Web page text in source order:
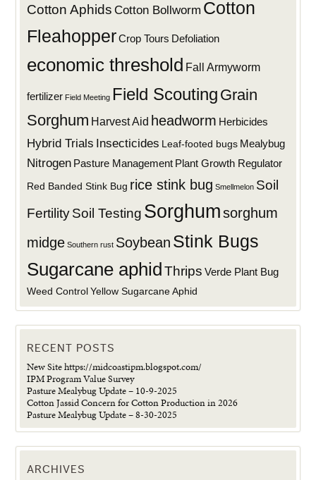
Cotton Aphids Cotton Bollworm Cotton
Fleahopper Crop Tours Defoliation
economic threshold Fall Armyworm
fertilizer Field Meeting Field Scouting Grain
Sorghum Harvest Aid headworm Herbicides
Hybrid Trials Insecticides Leaf-footed bugs Mealybug
Nitrogen Pasture Management Plant Growth Regulator
Red Banded Stink Bug rice stink bug Smellmelon Soil
FertilitySoil Testing Sorghumsorghum
midge Southern rust Soybean Stink Bugs
Sugarcane aphid Thrips Verde Plant Bug
Weed Control Yellow Sugarcane Aphid
RECENT POSTS
New Site https://midcoastipm.blogspot.com/
IPM Program Value Survey
Pasture Mealybug Update – 10-9-2025
Cotton Jassid Concern for Cotton Production in 2026
Pasture Mealybug Update – 8-30-2025
ARCHIVES